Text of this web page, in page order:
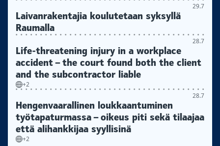
29.7
Laivanrakentajia koulutetaan syksyllä
Raumalla
28.7
Life-threatening injury in a workplace
accident – the court found both the client
and the subcontractor liable
+2
28.7
Hengenvaarallinen loukkaantuminen
työtapaturmassa – oikeus piti sekä tilaajaa
että alihankkijaa syyllisinä
+2